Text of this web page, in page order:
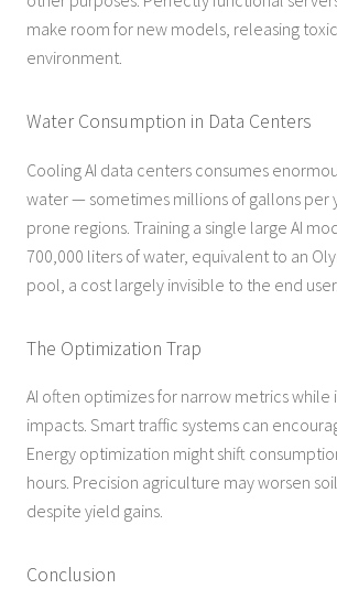
make room for new models, releasing
environment.
Water Consumption in Data Centers
Cooling AI data centers consumes
water — sometimes millions of gallons per
prone regions. Training a single large AI
700,000 liters of water, equivalent to an
pool, a cost largely invisible to the end user.
The Optimization Trap
AI often optimizes for narrow metrics while
impacts. Smart traffic systems can
Energy optimization might shift
hours. Precision agriculture may worsen
despite yield gains.
Conclusion